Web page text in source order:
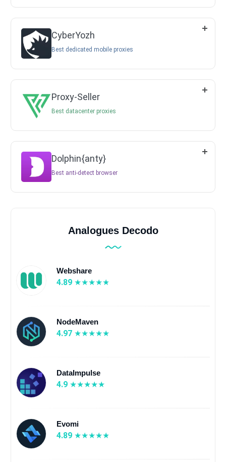
CyberYozh
Best dedicated mobile proxies
Proxy-Seller
Best datacenter proxies
Dolphin{anty}
Best anti-detect browser
Analogues Decodo
Webshare
4.89
NodeMaven
4.97
DataImpulse
4.9
Evomi
4.89